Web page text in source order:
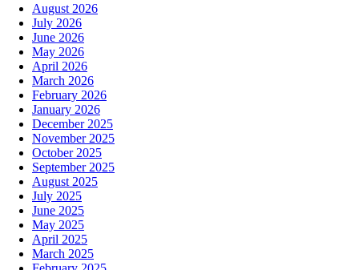
August 2026
July 2026
June 2026
May 2026
April 2026
March 2026
February 2026
January 2026
December 2025
November 2025
October 2025
September 2025
August 2025
July 2025
June 2025
May 2025
April 2025
March 2025